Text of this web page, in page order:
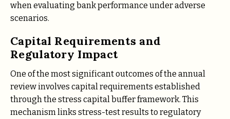
when evaluating bank performance under adverse
scenarios.
Capital Requirements and
Regulatory Impact
One of the most significant outcomes of the annual
review involves capital requirements established
through the stress capital buffer framework. This
mechanism links stress-test results to regulatory